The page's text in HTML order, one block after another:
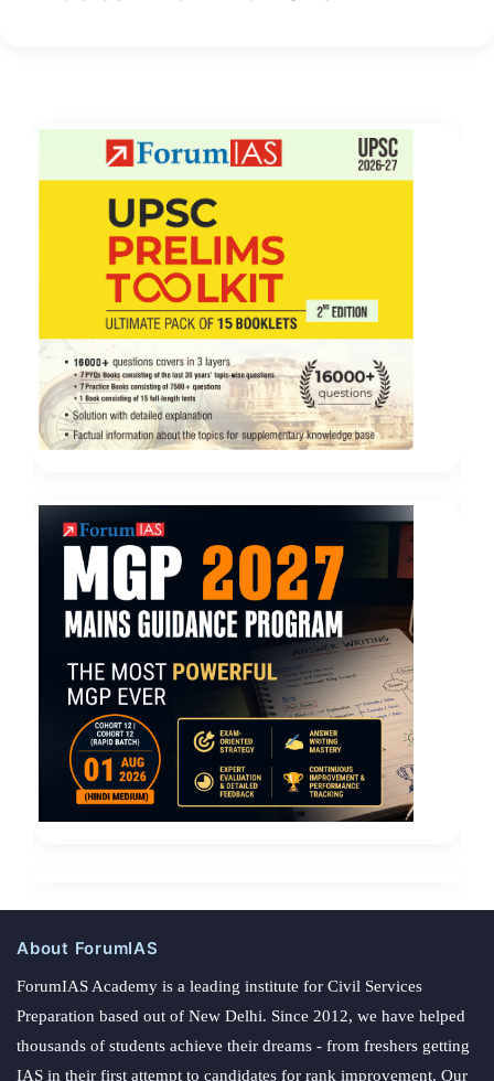
About ForumIAS
ForumIAS Academy is a leading institute for Civil Services
Preparation based out of New Delhi. Since 2012, we have helped
thousands of students achieve their dreams - from freshers getting
IAS in their first attempt to candidates for rank improvement. Our